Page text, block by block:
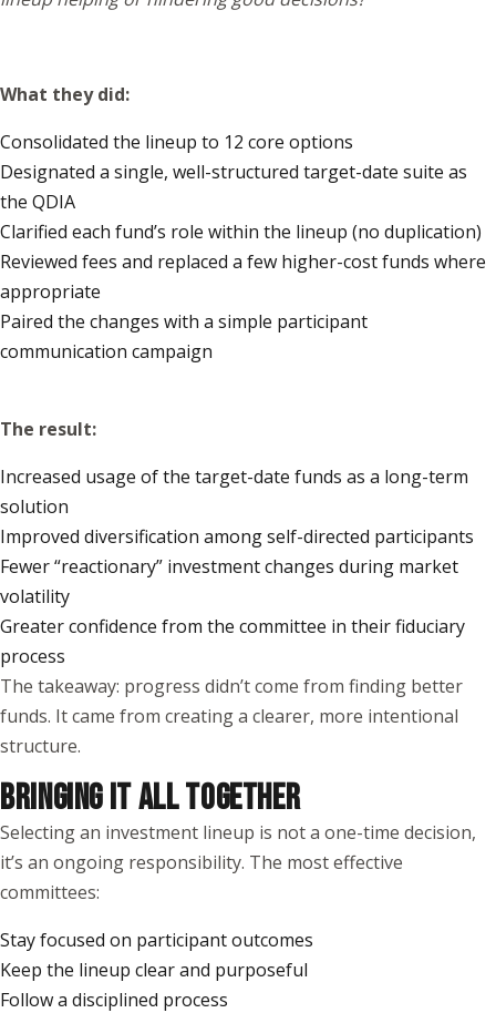
What they did:
Consolidated the lineup to 12 core options
Designated a single, well-structured target-date suite as
the QDIA
Clarified each fund’s role within the lineup (no duplication)
Reviewed fees and replaced a few higher-cost funds where
appropriate
Paired the changes with a simple participant
communication campaign
The result:
Increased usage of the target-date funds as a long-term
solution
Improved diversification among self-directed participants
Fewer “reactionary” investment changes during market
volatility
Greater confidence from the committee in their fiduciary
process
The takeaway: progress didn’t come from finding better
funds. It came from creating a clearer, more intentional
structure.
BRINGING IT ALL TOGETHER
Selecting an investment lineup is not a one-time decision,
it’s an ongoing responsibility. The most effective
committees:
Stay focused on participant outcomes
Keep the lineup clear and purposeful
Follow a disciplined process